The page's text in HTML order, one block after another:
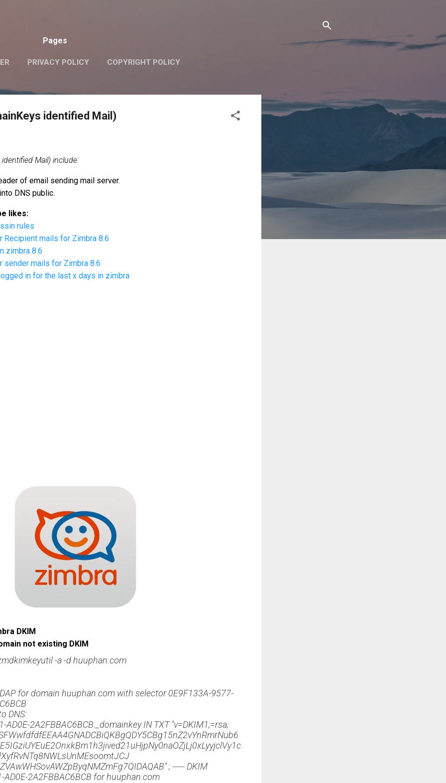
Pages
PRIVACY POLICY COPYRIGHT POLICY
identified Mail)
Mail) include:
of email sending mail server.
DNS public.
likes:
rules
Recipient mails for Zimbra 8.6
zimbra 8.6
sender mails for Zimbra 8.6
in for the last x days in zimbra
DKIM
not existing DKIM
-a -d huuphan.com
for domain huuphan.com with selector 0E9F133A-9577-
DNS:
AD0E-2A2FBBAC6BCB._domainkey IN TXT "v=DKIM1;=rsa;
; ----- DKIM
AD0E-2A2FBBAC6BCB for huuphan.com